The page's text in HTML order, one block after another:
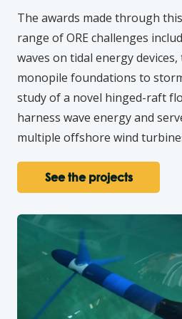
The awards made through
range of ORE challenges
waves on tidal energy
monopile foundations to
study of a novel hinged-raft
harness wave energy and
multiple offshore wind
See the projects